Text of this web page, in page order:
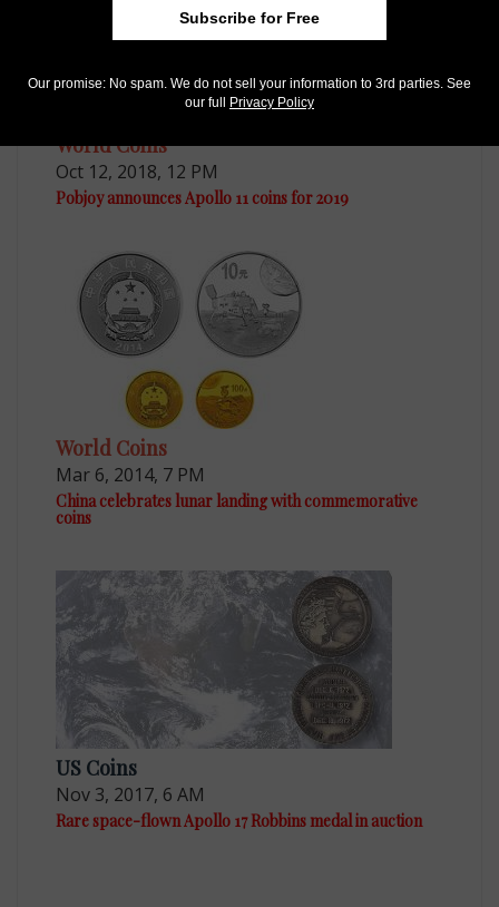
World Coins
Oct 12, 2018, 12 PM
Pobjoy announces Apollo 11 coins for 2019
World Coins
Mar 6, 2014, 7 PM
China celebrates lunar landing with commemorative
coins
US Coins
Nov 3, 2017, 6 AM
Rare space-flown Apollo 17 Robbins medal in auction
Subscribe for Free
Our promise: No spam. We do not sell your information to 3rd parties. See
our full
Privacy Policy